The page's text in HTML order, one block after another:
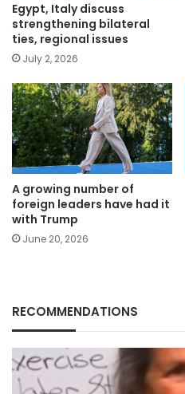
Egypt, Italy discuss
strengthening bilateral
ties, regional issues
July 2, 2026
A growing number of
foreign leaders have had it
with Trump
June 20, 2026
RECOMMENDATIONS